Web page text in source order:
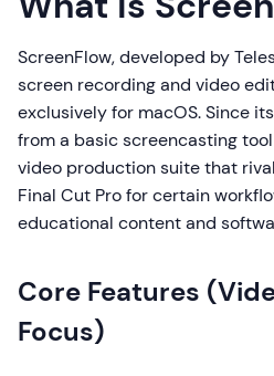
ScreenFlow, developed by
screen recording and video
exclusively for macOS. Since
from a basic screencasting
video production suite that
Final Cut Pro for certain
educational content and
Core Features
Focus)